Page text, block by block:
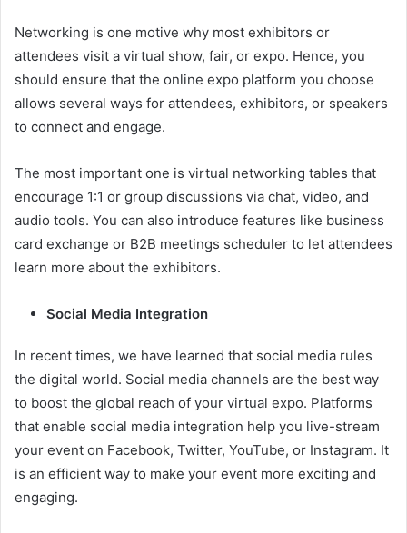
Networking is one motive why most exhibitors or
attendees visit a virtual show, fair, or expo. Hence, you
should ensure that the online expo platform you choose
allows several ways for attendees, exhibitors, or speakers
to connect and engage.
The most important one is virtual networking tables that
encourage 1:1 or group discussions via chat, video, and
audio tools. You can also introduce features like business
card exchange or B2B meetings scheduler to let attendees
learn more about the exhibitors.
Social Media Integration
In recent times, we have learned that social media rules
the digital world. Social media channels are the best way
to boost the global reach of your virtual expo. Platforms
that enable social media integration help you live-stream
your event on Facebook, Twitter, YouTube, or Instagram. It
is an efficient way to make your event more exciting and
engaging.